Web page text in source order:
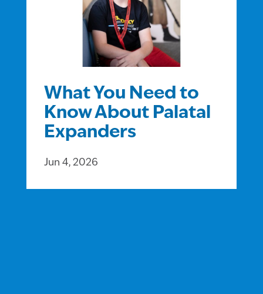
What You Need to
Know About Palatal
Expanders
Jun 4, 2026